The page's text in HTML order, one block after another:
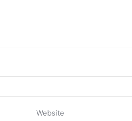
Website